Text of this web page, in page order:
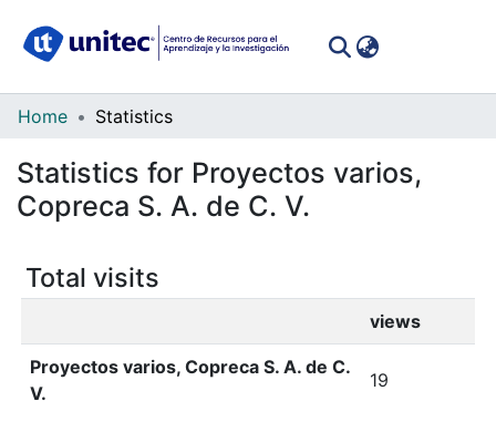
Communities
Collections
All of DSpace
Home Statistics
Statistics for Proyectos varios,
Copreca S. A. de C. V.
Total visits
views
Proyectos varios, Copreca S. A. de C.
V.
19